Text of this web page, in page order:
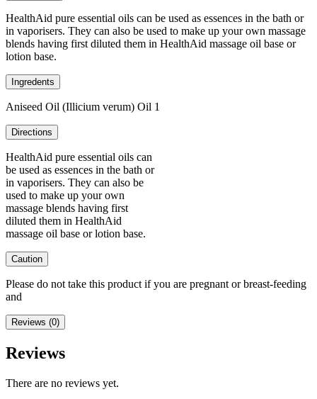
HealthAid pure essential oils can be used as essences in the bath or
in vaporisers. They can also be used to make up your own massage
blends having first diluted them in HealthAid massage oil base or
lotion base.
Ingredents
Aniseed Oil (Illicium verum) Oil 1
Directions
HealthAid pure essential oils can
be used as essences in the bath or
in vaporisers. They can also be
used to make up your own
massage blends having first
diluted them in HealthAid
massage oil base or lotion base.
Caution
Please do not take this product if you are pregnant or breast-feeding
and
Reviews (0)
Reviews
There are no reviews yet.